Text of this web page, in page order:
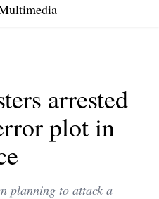
arrested
plot in
planning to attack a